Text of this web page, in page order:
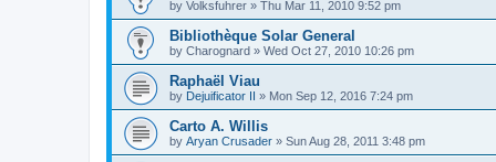
by Volksfuhrer » Thu Mar 11, 2010 9:52 pm
Bibliothèque Solar General
by Charognard » Wed Oct 27, 2010 10:26 pm
Raphaël Viau
by Dejuificator II » Mon Sep 12, 2016 7:24 pm
Carto A. Willis
by Aryan Crusader » Sun Aug 28, 2011 3:48 pm